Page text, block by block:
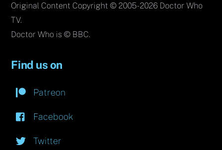
Original Content Copyright © 2005-2026 Doctor Who
TV.
Doctor Who is © BBC.
Find us on
Patreon
Facebook
Twitter